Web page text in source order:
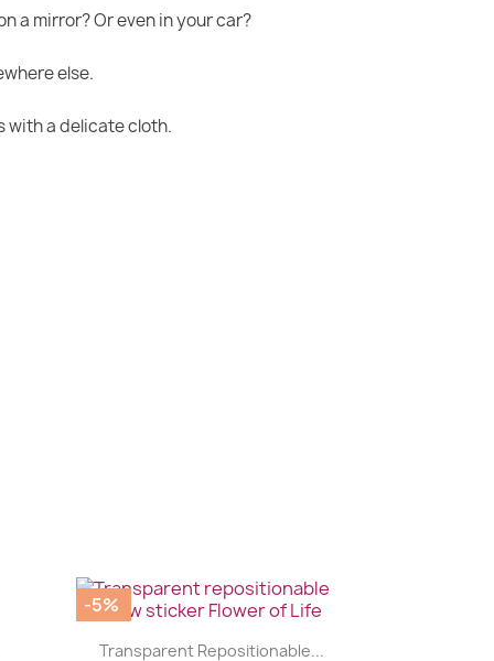
a mirror? Or even in your car?
else.
with a delicate cloth.
| 
Transparent Repositionable...
-5%